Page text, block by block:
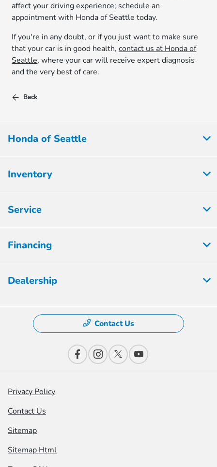
affect your driving experience; schedule an
appointment with Honda of Seattle today.
If you're in any doubt, or if you just want to make sure
that your car is in good health,contact us at Honda of
Seattle, where your car will receive expert diagnosis
and the very best of care.
Back
Honda of Seattle
Inventory
Service
Financing
Dealership
Contact Us
Privacy Policy
Contact Us
Sitemap
Sitemap Html